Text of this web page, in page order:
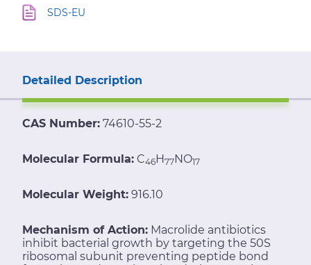
SDS-EU
Detailed Description
CAS Number: 74610-55-2
Molecular Formula: C46H77NO17
Molecular Weight: 916.10
Mechanism of Action: Macrolide antibiotics
inhibit bacterial growth by targeting the 50S
ribosomal subunit preventing peptide bond